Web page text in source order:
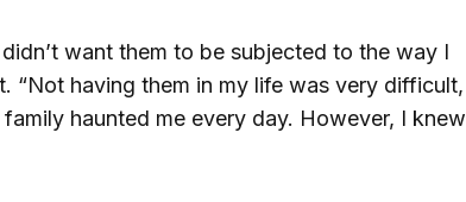
want them to be subjected to the way I
“Not having them in my life was very difficult,
haunted me every day. However, I knew